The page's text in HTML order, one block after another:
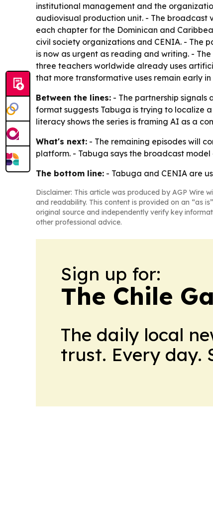
institutional management and the
audiovisual production unit. - The broadcast
each chapter for the Dominican and
civil society organizations and CENIA. - The
is now as urgent as reading and writing. -
three teachers worldwide already uses
that more transformative uses remain early
Between the lines: - The partnership signals
format suggests Tabuga is trying to localize
literacy shows the series is framing AI as a
What's next: - The remaining episodes will
platform. - Tabuga says the broadcast
The bottom line: - Tabuga and CENIA are
Disclaimer: This article was produced by AGP Wire
and readability. This content is provided on an “as
original source and independently verify key
other professional advice.
Sign up for:
The Chile
The daily local
trust. Every day.